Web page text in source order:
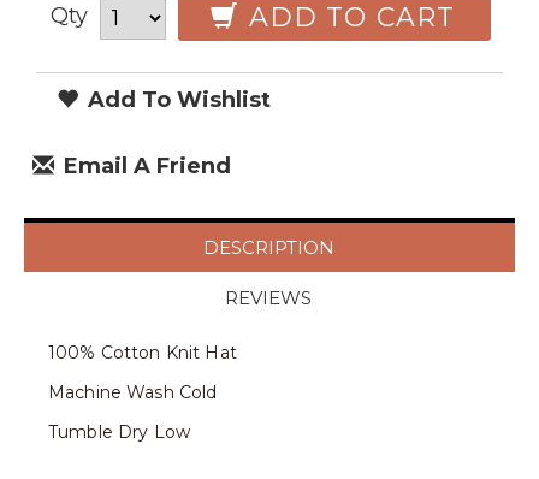
Qty ADD TO CART
Add To Wishlist
Email A Friend
DESCRIPTION
REVIEWS
100% Cotton Knit Hat
Machine Wash Cold
Tumble Dry Low